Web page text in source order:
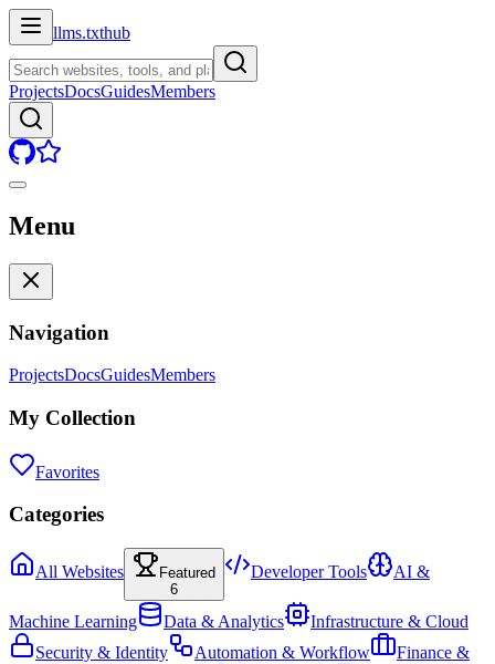
llms.txthub
ProjectsDocsGuidesMembers
Menu
Navigation
ProjectsDocsGuidesMembers
My Collection
Favorites
Categories
All Websites
Featured
6
Developer Tools AI &
Machine Learning Data & Analytics
Infrastructure & Cloud
Security & Identity
Automation & Workflow
Finance &